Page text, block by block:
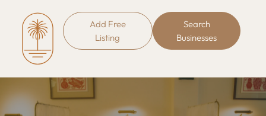
Add Free
Listing
Search
Businesses